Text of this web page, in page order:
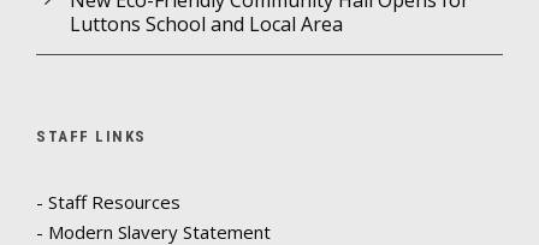
Luttons School and Local Area
STAFF LINKS
- Staff Resources
- Modern Slavery Statement